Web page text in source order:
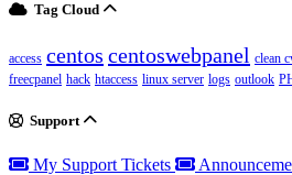
Tag Cloud
access centos centoswebpanel clean
freecpanel hack htaccess linux server logs outlook
Support
My Support Tickets